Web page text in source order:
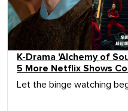
K-Drama 'Alchemy of
5 More Netflix Shows
Let the binge watching